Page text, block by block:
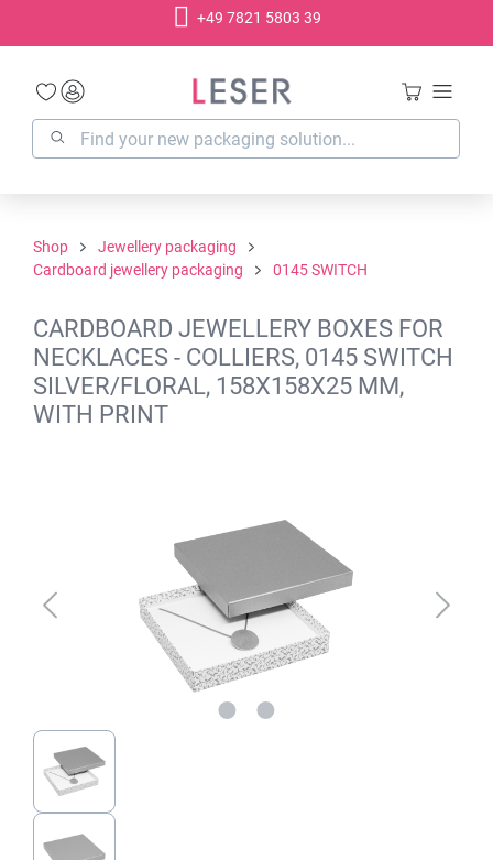
+49 7821 5803 39
Shop
Jewellery packaging
Cardboard jewellery packaging
0145 SWITCH
CARDBOARD JEWELLERY BOXES FOR
NECKLACES - COLLIERS, 0145 SWITCH
SILVER/FLORAL, 158X158X25 MM,
WITH PRINT